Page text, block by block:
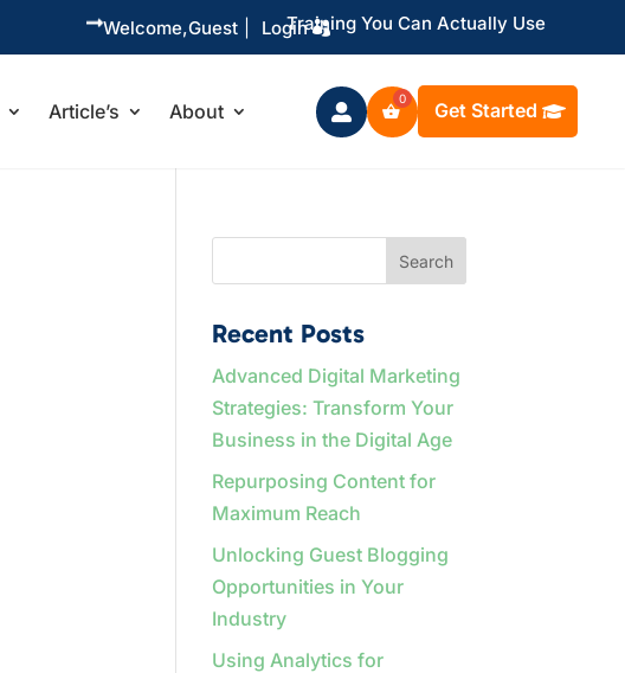
Training You Can Actually Use
 Guest
Welcome, Login
Article’s About  Get Started
Search
Recent Posts
Advanced Digital Marketing
Strategies: Transform Your
Business in the Digital Age
Repurposing Content for
Maximum Reach
Unlocking Guest Blogging
Opportunities in Your
Industry
Using Analytics for